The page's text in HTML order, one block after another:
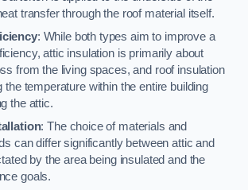
transfer through the roof material itself.
: While both types aim to improve a
attic insulation is primarily about
from the living spaces, and roof insulation
the temperature within the entire building
the attic.
: The choice of materials and
can differ significantly between attic and
by the area being insulated and the
goals.